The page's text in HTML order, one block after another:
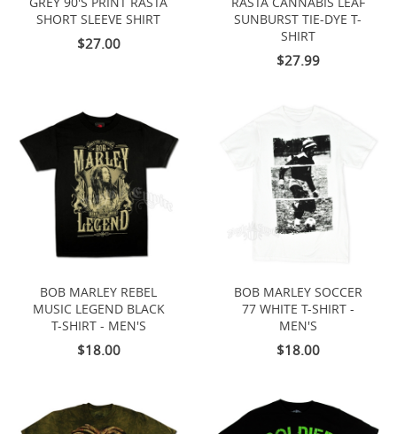
SHORT SLEEVE SHIRT
$27.00
SUNBURST TIE-DYE T-
SHIRT
$27.99
BOB MARLEY REBEL
MUSIC LEGEND BLACK
T-SHIRT - MEN'S
$18.00
BOB MARLEY SOCCER
77 WHITE T-SHIRT -
MEN'S
$18.00